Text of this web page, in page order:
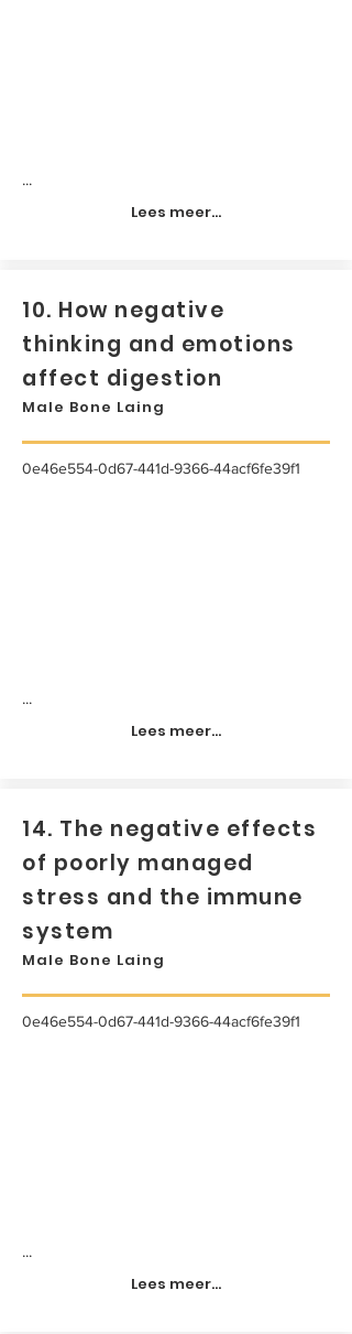
...
Lees meer...
10. How negative
thinking and emotions
affect digestion
Male Bone Laing
0e46e554-0d67-441d-9366-44acf6fe39f1
...
Lees meer...
14. The negative effects
of poorly managed
stress and the immune
system
Male Bone Laing
0e46e554-0d67-441d-9366-44acf6fe39f1
...
Lees meer...